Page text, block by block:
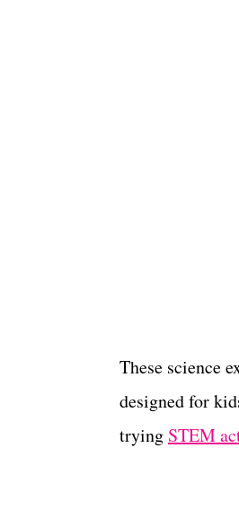
These science
designed for
trying STEM